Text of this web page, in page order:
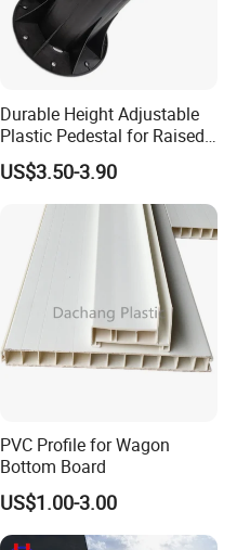
Durable Height Adjustable
Plastic Pedestal for Raised
Floor Use in Outdoor Marble
US$3.50-3.90
PVC Profile for Wagon
Bottom Board
US$1.00-3.00